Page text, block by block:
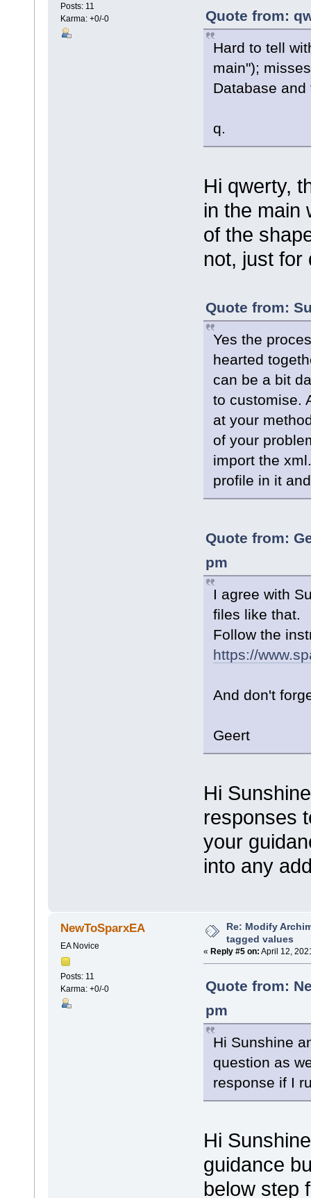
Posts: 11
Karma: +0/-0
Quote from:
Hard to tell
main");
Database
q.
Hi qwerty,
in the main
of the
not, just for
Quote from:
Yes the
hearted
can be a bit
to customise.
at your
of your
import the
profile in it
Quote from:
pm
I agree with
files like that.
Follow the
https://
And don't
Geert
Hi
responses
your
into any
NewToSparxEA
EA Novice
Posts: 11
Karma: +0/-0
Re: Modify
tagged values
« Reply #5 on: April 12,
Quote from:
pm
Hi Sunshine
question as
response if I
Hi
guidance
below step